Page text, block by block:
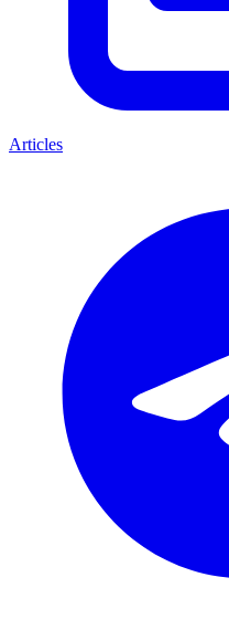
Articles